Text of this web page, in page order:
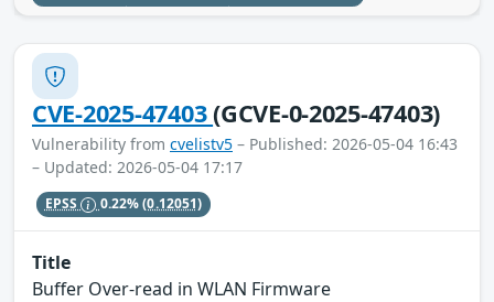
CVE-2025-47403(GCVE-0-2025-47403)
Vulnerability from cvelistv5 – Published: 2026-05-04 16:43
– Updated: 2026-05-04 17:17
EPSS 0.22%(0.12051)
Title
Buffer Over-read in WLAN Firmware